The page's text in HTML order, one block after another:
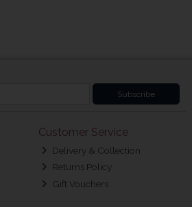
Subscribe
Customer Service
Delivery & Collection
Returns Policy
Gift Vouchers